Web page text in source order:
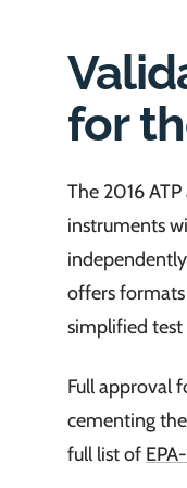
for
The 2016
instruments
offers
simplified test
Full approval
cementing
full list of